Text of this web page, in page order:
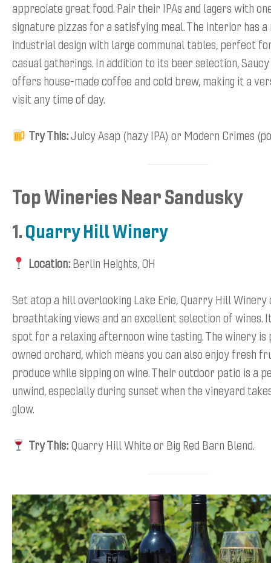
appreciate great food. Pair their IPAs and lagers with
signature pizzas for a satisfying meal. The interior has
industrial design with large communal tables, perfect
casual gatherings. In addition to its beer selection,
offers house-made coffee and cold brew, making it a
visit any time of day.
Try This:Juicy Asap (hazy IPA) or Modern Crimes
Top Wineries Near Sandusky
1.Quarry Hill Winery
Location:Berlin Heights, OH
Set atop a hill overlooking Lake Erie, Quarry Hill
breathtaking views and an excellent selection of wines.
spot for a relaxing afternoon wine tasting. The winery
owned orchard, which means you can also enjoy fresh
produce while sipping on wine. Their outdoor patio is a
unwind, especially during sunset when the vineyard
glow.
Try This:Quarry Hill White or Big Red Barn Blend.